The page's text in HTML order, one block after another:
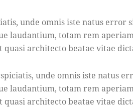
unde omnis iste natus error
laudantium, totam rem
quasi architecto beatae vitae
unde omnis iste natus
laudantium, totam rem
quasi architecto beatae vitae